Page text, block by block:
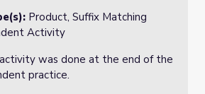
Product, Suffix Matching
Activity
was done at the end of the
practice.